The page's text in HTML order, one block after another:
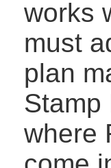
works
must
plan
Stamp
where